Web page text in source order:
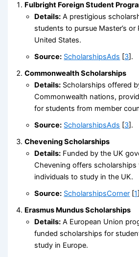
Fulbright Foreign Student
Details: A prestigious
students to pursue Master’s or
United States.
Source: ScholarshipsAds [3].
Commonwealth Scholarships
Details: Scholarships offered
Commonwealth nations,
for students from member
Source: ScholarshipsAds [3].
Chevening Scholarships
Details: Funded by the UK
Chevening offers
individuals to study in the UK.
Source: ScholarshipsCorner [1
Erasmus Mundus Scholarships
Details: A European Union
funded scholarships for
study in Europe.